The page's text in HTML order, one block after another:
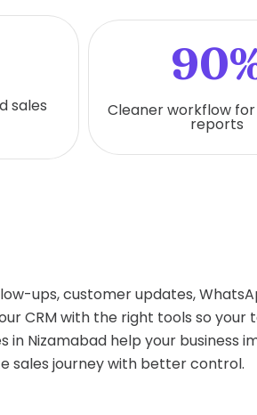
sales Cleaner workflow
reports
ups, customer updates,
CRM with the right tools so your
Nizamabad help your business
sales journey with better control.